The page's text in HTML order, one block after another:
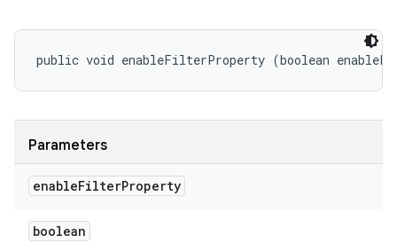
public void enableFilterProperty (boolean
Parameters
enableFilterProperty
boolean